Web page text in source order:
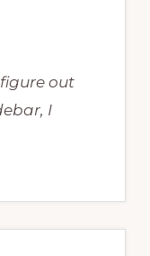
figure out
I